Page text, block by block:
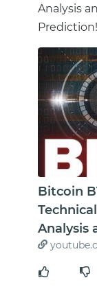
Analysis
Prediction!
Bitcoin
Analysis